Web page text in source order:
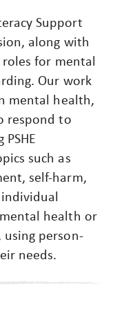
Support
along with
for mental
Our work
mental health,
respond to
such as
self-harm,
health or
person-
needs.